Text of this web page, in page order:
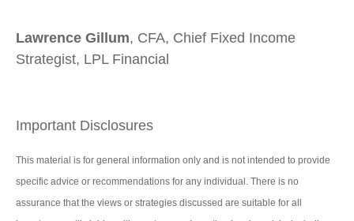
Lawrence Gillum, CFA, Chief Fixed Income
Strategist, LPL Financial
Important Disclosures
This material is for general information only and is not intended to provide
specific advice or recommendations for any individual. There is no
assurance that the views or strategies discussed are suitable for all